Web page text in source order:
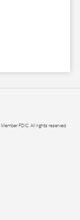
FDIC. All rights reserved.